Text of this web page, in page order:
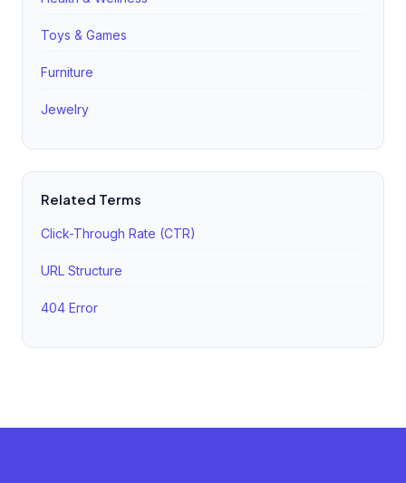
Toys & Games
Furniture
Jewelry
Related Terms
Click-Through Rate (CTR)
URL Structure
404 Error